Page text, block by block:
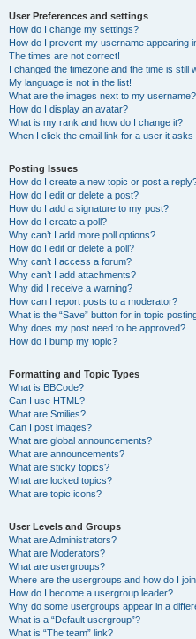
User Preferences and settings
How do I change my settings?
How do I prevent my username appearing
The times are not correct!
I changed the timezone and the time is still
My language is not in the list!
What are the images next to my username?
How do I display an avatar?
What is my rank and how do I change it?
When I click the email link for a user it asks
Posting Issues
How do I create a new topic or post a
How do I edit or delete a post?
How do I add a signature to my post?
How do I create a poll?
Why can’t I add more poll options?
How do I edit or delete a poll?
Why can’t I access a forum?
Why can’t I add attachments?
Why did I receive a warning?
How can I report posts to a moderator?
What is the “Save” button for in topic
Why does my post need to be approved?
How do I bump my topic?
Formatting and Topic Types
What is BBCode?
Can I use HTML?
What are Smilies?
Can I post images?
What are global announcements?
What are announcements?
What are sticky topics?
What are locked topics?
What are topic icons?
User Levels and Groups
What are Administrators?
What are Moderators?
What are usergroups?
Where are the usergroups and how do I
How do I become a usergroup leader?
Why do some usergroups appear in a
What is a “Default usergroup”?
What is “The team” link?